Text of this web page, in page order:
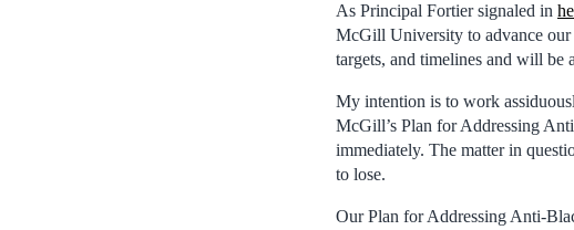
As Principal Fortier signaled in
McGill University to advance
targets, and timelines and will be
My intention is to work
McGill’s Plan for Addressing
immediately. The matter in
to lose.
Our Plan for Addressing Anti-